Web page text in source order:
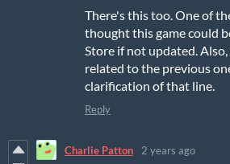
There's this too. One of
thought this game could
Store if not updated.
related to the previous
clarification of that line.
Reply
Charlie Patton 2 years ago